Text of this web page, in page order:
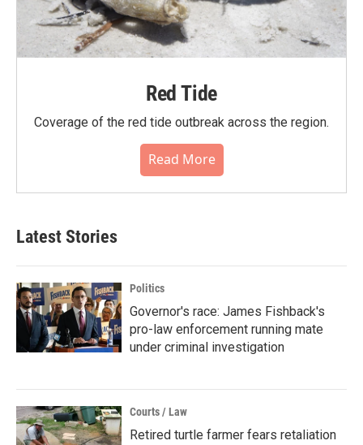
Red Tide
Coverage of the red tide outbreak across the region.
Read More
Latest Stories
Politics
Governor's race: James Fishback's
pro-law enforcement running mate
under criminal investigation
Courts / Law
Retired turtle farmer fears retaliation